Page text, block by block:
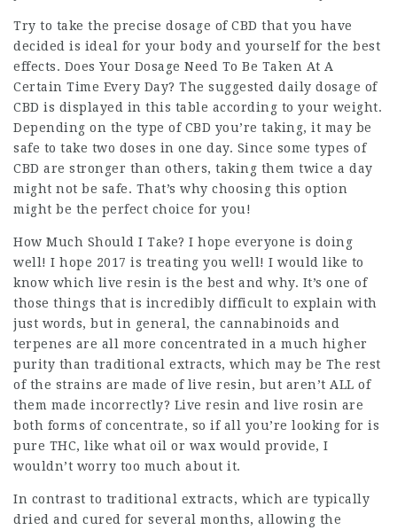
Try to take the precise dosage of CBD that you have
decided is ideal for your body and yourself for the best
effects. Does Your Dosage Need To Be Taken At A
Certain Time Every Day? The suggested daily dosage of
CBD is displayed in this table according to your weight.
Depending on the type of CBD you’re taking, it may be
safe to take two doses in one day. Since some types of
CBD are stronger than others, taking them twice a day
might not be safe. That’s why choosing this option
might be the perfect choice for you!
How Much Should I Take? I hope everyone is doing
well! I hope 2017 is treating you well! I would like to
know which live resin is the best and why. It’s one of
those things that is incredibly difficult to explain with
just words, but in general, the cannabinoids and
terpenes are all more concentrated in a much higher
purity than traditional extracts, which may be The rest
of the strains are made of live resin, but aren’t ALL of
them made incorrectly? Live resin and live rosin are
both forms of concentrate, so if all you’re looking for is
pure THC, like what oil or wax would provide, I
wouldn’t worry too much about it.
In contrast to traditional extracts, which are typically
dried and cured for several months, allowing the